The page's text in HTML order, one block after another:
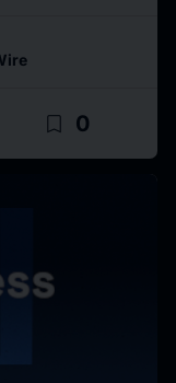
bookmark_border 0